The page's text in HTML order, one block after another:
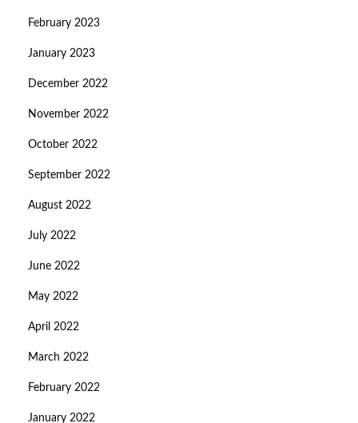
February 2023
January 2023
December 2022
November 2022
October 2022
September 2022
August 2022
July 2022
June 2022
May 2022
April 2022
March 2022
February 2022
January 2022